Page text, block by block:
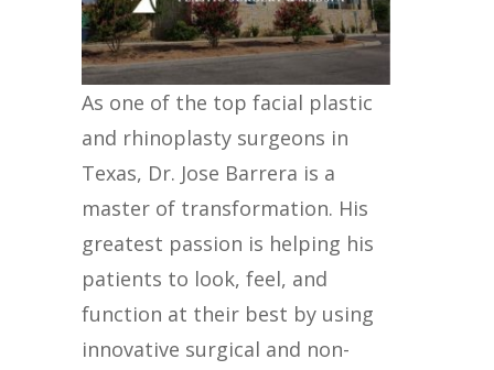
As one of the top facial plastic
and rhinoplasty surgeons in
Texas, Dr. Jose Barrera is a
master of transformation. His
greatest passion is helping his
patients to look, feel, and
function at their best by using
innovative surgical and non-